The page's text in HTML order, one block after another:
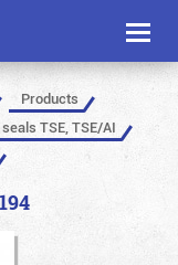
Toggle
Products
seals TSE, TSE/AI